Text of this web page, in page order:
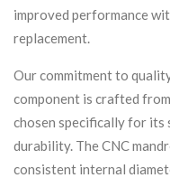
improved performance
replacement.
Our commitment to
component is crafted
chosen specifically for its
durability. The CNC
consistent internal